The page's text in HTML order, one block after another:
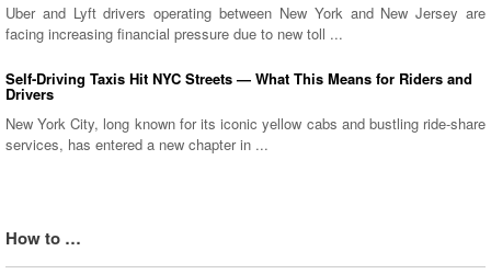
Uber and Lyft drivers operating between New York and New Jersey are
facing increasing financial pressure due to new toll ...
Self-Driving Taxis Hit NYC Streets — What This Means for Riders and
Drivers
New York City, long known for its iconic yellow cabs and bustling ride-share
services, has entered a new chapter in ...
How to …